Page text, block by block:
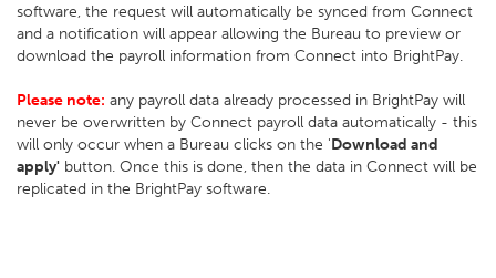
software, the request will automatically be synced from Connect
and a notification will appear allowing the Bureau to preview or
download the payroll information from Connect into BrightPay.
Please note: any payroll data already processed in BrightPay will
never be overwritten by Connect payroll data automatically - this
will only occur when a Bureau clicks on the 'Download and
apply' button. Once this is done, then the data in Connect will be
replicated in the BrightPay software.